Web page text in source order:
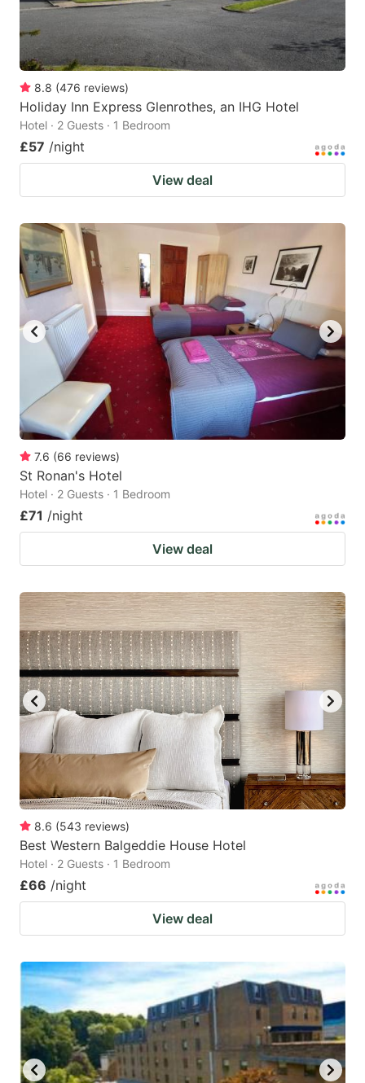
8.8 (476 reviews)
Holiday Inn Express Glenrothes, an IHG Hotel
Hotel · 2 Guests · 1 Bedroom
£57 /night
View deal
7.6 (66 reviews)
St Ronan's Hotel
Hotel · 2 Guests · 1 Bedroom
£71 /night
View deal
8.6 (543 reviews)
Best Western Balgeddie House Hotel
Hotel · 2 Guests · 1 Bedroom
£66 /night
View deal